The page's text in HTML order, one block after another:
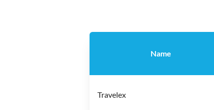
Name
Travelex